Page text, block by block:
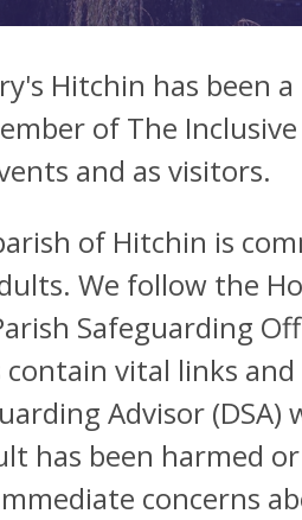
Hitchin has been
of The
and as visitors.
of Hitchin is
We follow the
Safeguarding
contain vital links
Advisor
has been harmed
concerns